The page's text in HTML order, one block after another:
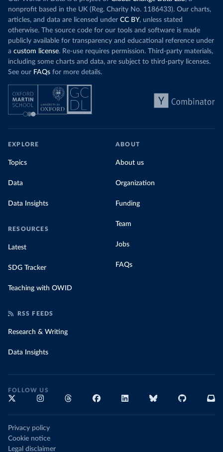
nonprofit based in the UK (Reg. Charity No. 1186433). Our charts,
articles, and data are licensed under CC BY, unless stated
otherwise. The source code for our tools and software is made
publicly available for transparency and educational reference under
a custom license. Re-use requires permission. Third-party materials,
including some charts and data, are subject to third-party licenses.
See our FAQs for more details.
EXPLORE
Topics
Data
Data Insights
RESOURCES
Latest
SDG Tracker
Teaching with OWID
ABOUT
About us
Organization
Funding
Team
Jobs
FAQs
RSS FEEDS
Research & Writing
Data Insights
FOLLOW US
Privacy policy
Cookie notice
Legal disclaimer